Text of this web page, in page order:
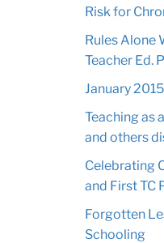
Risk for
Rules Alone
Teacher Ed.
January
Teaching as
and others
Celebrating
and First TC
Forgotten
Schooling